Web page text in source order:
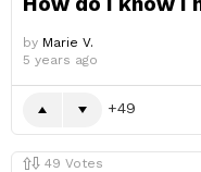
by Marie V.
5 years ago
49
49 Votes